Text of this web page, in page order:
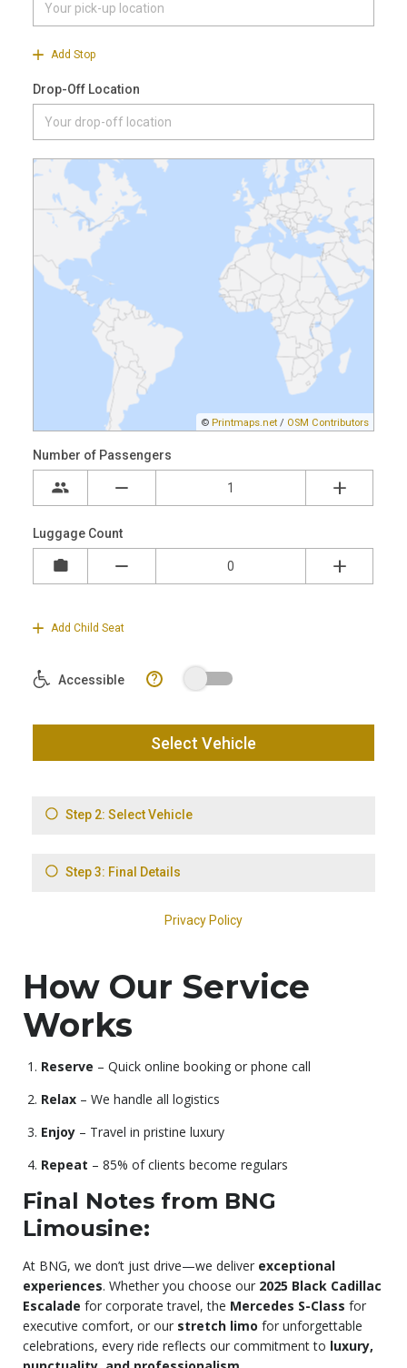
How Our Service
Works
Reserve – Quick online booking or phone call
Relax – We handle all logistics
Enjoy – Travel in pristine luxury
Repeat – 85% of clients become regulars
Final Notes from BNG
Limousine:
At BNG, we don’t just drive—we deliver exceptional
experiences. Whether you choose our 2025 Black Cadillac
Escalade for corporate travel, the Mercedes S-Class for
executive comfort, or our stretch limo for unforgettable
celebrations, every ride reflects our commitment to luxury,